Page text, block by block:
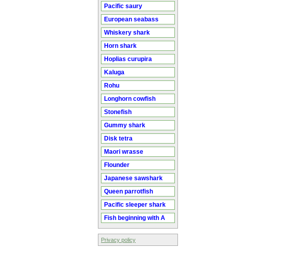
Pacific saury
European seabass
Whiskery shark
Horn shark
Hoplias curupira
Kaluga
Rohu
Longhorn cowfish
Stonefish
Gummy shark
Disk tetra
Maori wrasse
Flounder
Japanese sawshark
Queen parrotfish
Pacific sleeper shark
Fish beginning with A
Privacy policy